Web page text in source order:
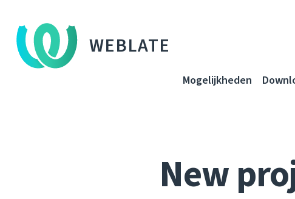
WEBLATE
Mogelijkheden
New